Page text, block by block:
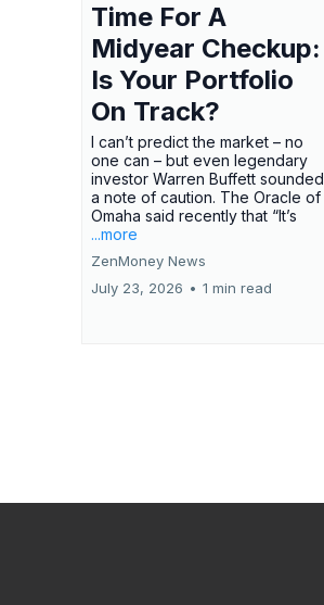
Time For A
Midyear Checkup:
Is Your Portfolio
On Track?
I can’t predict the market – no
one can – but even legendary
investor Warren Buffett sounded
a note of caution. The Oracle of
Omaha said recently that “It’s
...more
ZenMoney News
July 23, 2026 • 1 min read